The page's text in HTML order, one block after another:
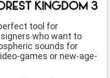
tool for
who want to
sounds for
games or new-age-